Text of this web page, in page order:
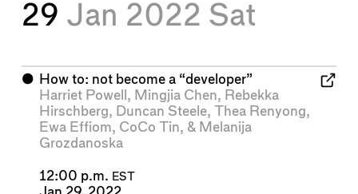
29 Jan 2022 Sat
⬤ How to: not become a “developer”
Harriet Powell , Mingjia Chen, Rebekka
Hirschberg, Duncan Steele, Thea Renyong,
Ewa Effiom, CoCo Tin, & Melanija
Grozdanoska
12:00 p.m. EST